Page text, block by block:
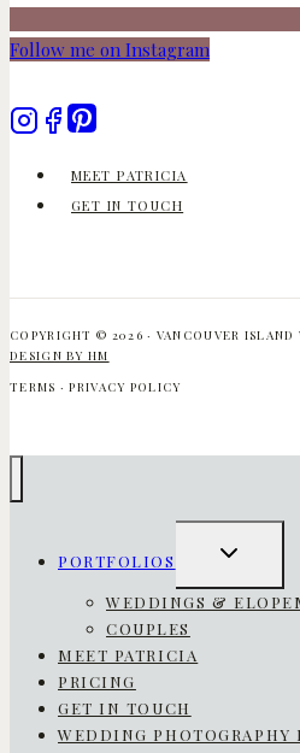
Follow me on Instagram
MEET PATRICIA
GET IN TOUCH
COPYRIGHT © 2026 · VANCOUVER ISLAND
DESIGN BY HM
TERMS · PRIVACY POLICY
PORTFOLIOS
TOGGLE
MENU
WEDDINGS &
COUPLES
MEET PATRICIA
PRICING
GET IN TOUCH
WEDDING PHOTOGRAPHY